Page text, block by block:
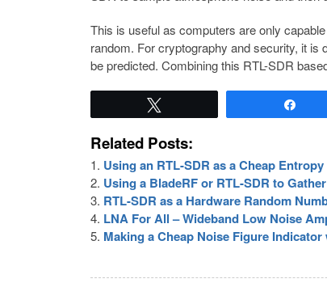
This is useful as computers are only
random. For cryptography and security, it
be predicted. Combining this RTL-SDR
Related Posts:
Using an RTL-SDR as a Cheap
Using a BladeRF or RTL-SDR to
RTL-SDR as a Hardware Random
LNA For All – Wideband Low Noise
Making a Cheap Noise Figure Indicator